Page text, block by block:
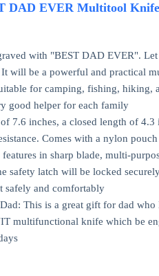
DAD EVER Multitool
with "BEST DAD EVER".
will be a powerful and practical
for camping, fishing, hiking,
good helper for each family
7.6 inches, a closed length of
Comes with a nylon
in sharp blade, multi-
safety latch will be locked
safely and comfortably
This is a great gift for dad
multifunctional knife which be